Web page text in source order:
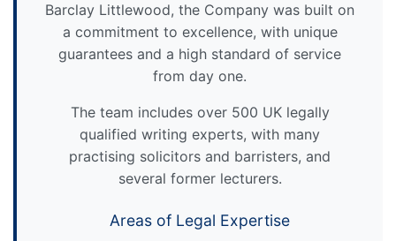
Barclay Littlewood, the Company was built on
a commitment to excellence, with unique
guarantees and a high standard of service
from day one.
The team includes over 500 UK legally
qualified writing experts, with many
practising solicitors and barristers, and
several former lecturers.
Areas of Legal Expertise